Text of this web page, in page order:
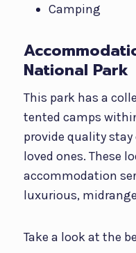
Camping
National Park
This park has a
tented camps
provide quality
loved ones. These
accommodation
luxurious,
Take a look at the